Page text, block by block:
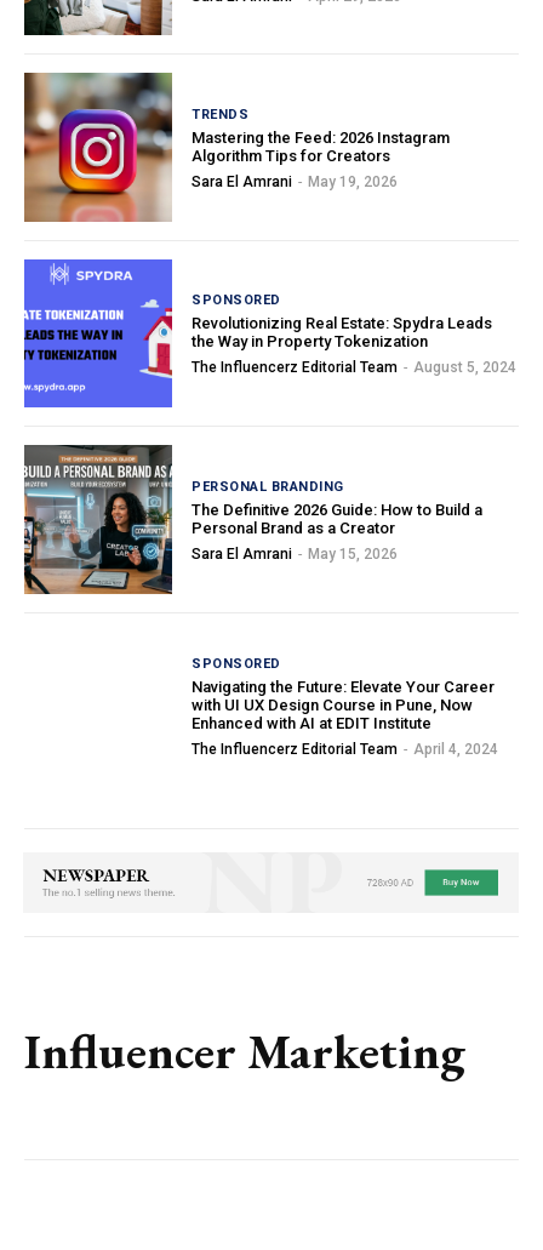
TRENDS
Mastering the Feed: 2026 Instagram
Algorithm Tips for Creators
Sara El Amrani - May 19, 2026
SPONSORED
Revolutionizing Real Estate: Spydra Leads
the Way in Property Tokenization
The Influencerz Editorial Team - August 5, 2024
PERSONAL BRANDING
The Definitive 2026 Guide: How to Build a
Personal Brand as a Creator
Sara El Amrani - May 15, 2026
SPONSORED
Navigating the Future: Elevate Your Career
with UI UX Design Course in Pune, Now
Enhanced with AI at EDIT Institute
The Influencerz Editorial Team - April 4, 2024
Influencer Marketing